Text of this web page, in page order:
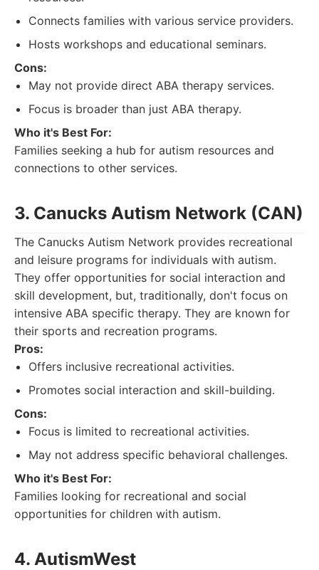
Connects families with various service providers.
Hosts workshops and educational seminars.
Cons:
May not provide direct ABA therapy services.
Focus is broader than just ABA therapy.
Who it's Best For:
Families seeking a hub for autism resources and
connections to other services.
3. Canucks Autism Network (CAN)
The Canucks Autism Network provides recreational
and leisure programs for individuals with autism.
They offer opportunities for social interaction and
skill development, but, traditionally, don't focus on
intensive ABA specific therapy. They are known for
their sports and recreation programs.
Pros:
Offers inclusive recreational activities.
Promotes social interaction and skill-building.
Cons:
Focus is limited to recreational activities.
May not address specific behavioral challenges.
Who it's Best For:
Families looking for recreational and social
opportunities for children with autism.
4. AutismWest